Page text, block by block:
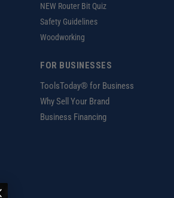
NEW Router Bit Quiz
Safety Guidelines
Woodworking
FOR BUSINESSES
ToolsToday® for Business
Why Sell Your Brand
Business Financing